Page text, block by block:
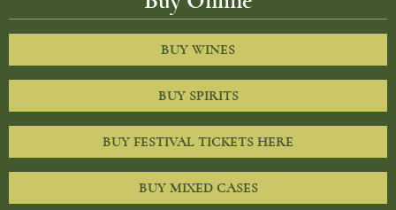
BUY WINES
BUY SPIRITS
BUY FESTIVAL TICKETS HERE
BUY MIXED CASES